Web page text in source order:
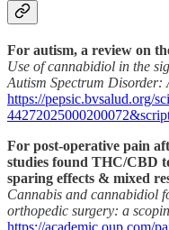
For autism, a review on
Use of cannabidiol in the
Autism Spectrum Disorder:
https://pepsic.bvsalud.org/
For post-operative pain
studies found THC/CBD
sparing effects & mixed
Cannabis and cannabidiol
orthopedic surgery: a
https://academic.oup.com/